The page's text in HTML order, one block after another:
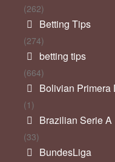
(262)
Betting Tips
(274)
betting tips
(664)
Bolivian Primera
(1)
Brazilian Serie A
(33)
BundesLiga